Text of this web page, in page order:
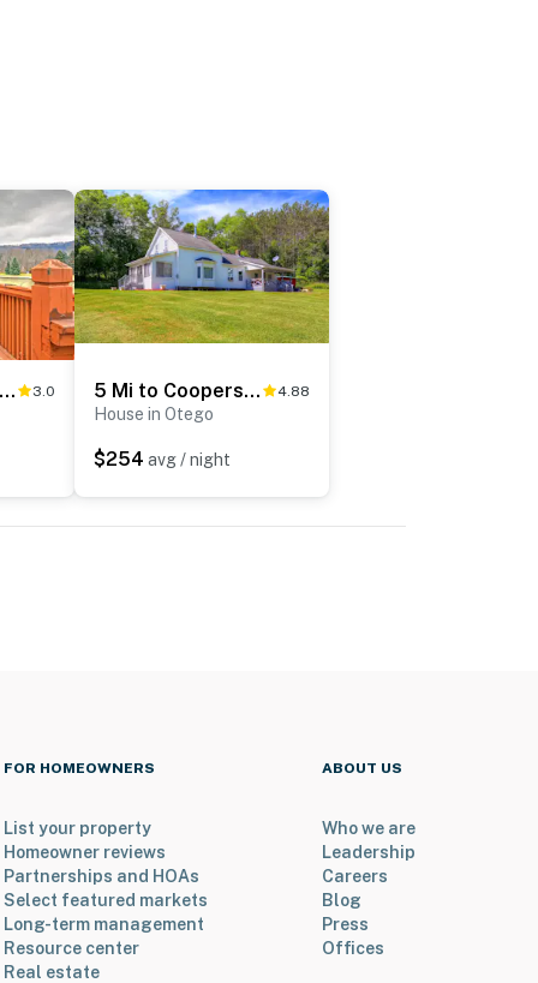
Serene Retreat - 7 Mi to All Star Village 3.0 5 Mi to Cooperstown All Star Village: Otego Home 4.88
House in Otego
$254 avg / night
FOR HOMEOWNERS
List your property
Homeowner reviews
Partnerships and HOAs
Select featured markets
Long-term management
Resource center
Real estate
ABOUT US
Who we are
Leadership
Careers
Blog
Press
Offices